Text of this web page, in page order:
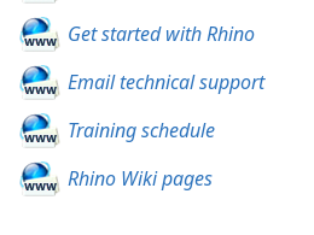
Get started with Rhino
Email technical support
Training schedule
Rhino Wiki pages